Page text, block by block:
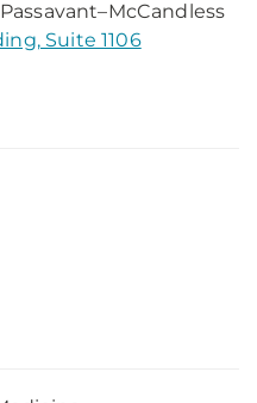
Suite 1106